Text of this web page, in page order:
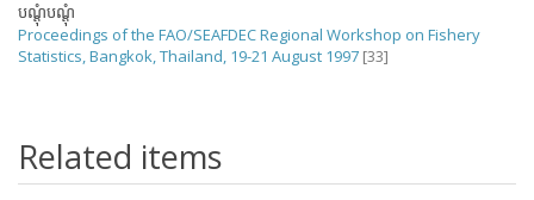
បណ្តុំបណ្តុំ
Proceedings of the FAO/SEAFDEC Regional Workshop on Fishery
Statistics, Bangkok, Thailand, 19-21 August 1997 [33]
Related items